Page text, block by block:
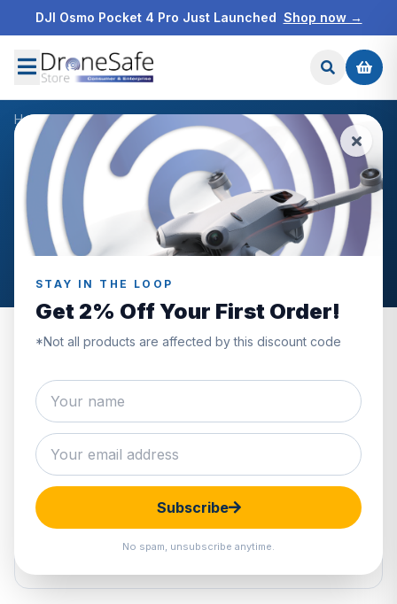
DJI Osmo Pocket 4 Pro Just Launched Shop now →
STAY IN THE LOOP
Get 2% Off Your First Order!
*Not all products are affected by this discount code
Subscribe
No spam, unsubscribe anytime.
Home/Products/Samsung Pro Plus 256GB MicroSD Card/
Reviews
CUSTOMER REVIEWS
Samsung Pro Plus 256GB
MicroSD Card
0.0
4
0%
3
0%